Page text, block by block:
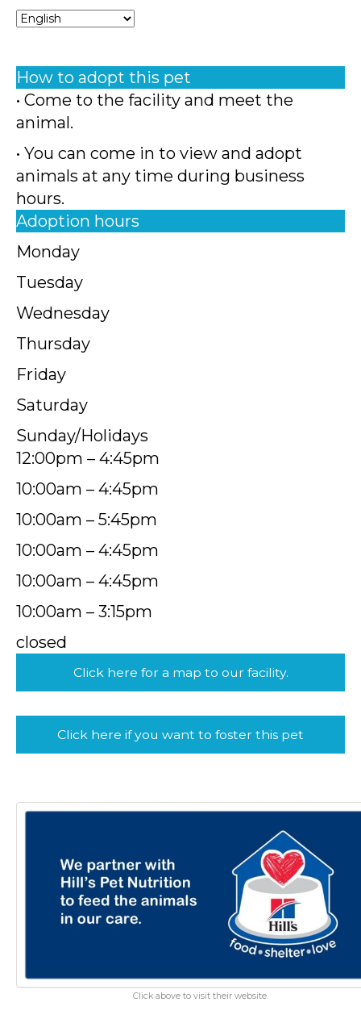
How to adopt this pet
• Come to the facility and meet the
animal.
• You can come in to view and adopt
animals at any time during business
hours.
Adoption hours
Monday
Tuesday
Wednesday
Thursday
Friday
Saturday
Sunday/Holidays
12:00pm – 4:45pm
10:00am – 4:45pm
10:00am – 5:45pm
10:00am – 4:45pm
10:00am – 4:45pm
10:00am – 3:15pm
closed
Click here for a map to our facility.
Click here if you want to foster this pet
Click above to visit their website.